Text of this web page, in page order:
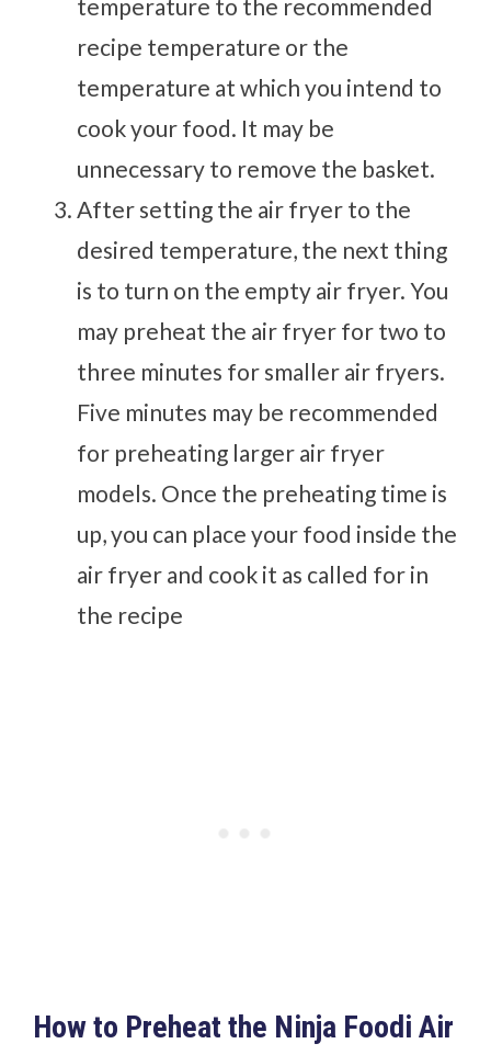
temperature to the recommended
recipe temperature or the
temperature at which you intend to
cook your food. It may be
unnecessary to remove the basket.
After setting the air fryer to the
desired temperature, the next thing
is to turn on the empty air fryer. You
may preheat the air fryer for two to
three minutes for smaller air fryers.
Five minutes may be recommended
for preheating larger air fryer
models. Once the preheating time is
up, you can place your food inside the
air fryer and cook it as called for in
the recipe
How to Preheat the Ninja Foodi Air